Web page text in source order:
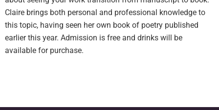
Claire brings both personal and professional knowledge to
this topic, having seen her own book of poetry published
earlier this year. Admission is free and drinks will be
available for purchase.